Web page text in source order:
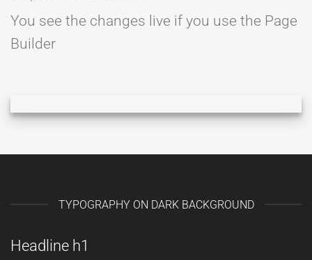
You see the changes live if you use the Page
Builder
TYPOGRAPHY ON DARK BACKGROUND
Headline h1